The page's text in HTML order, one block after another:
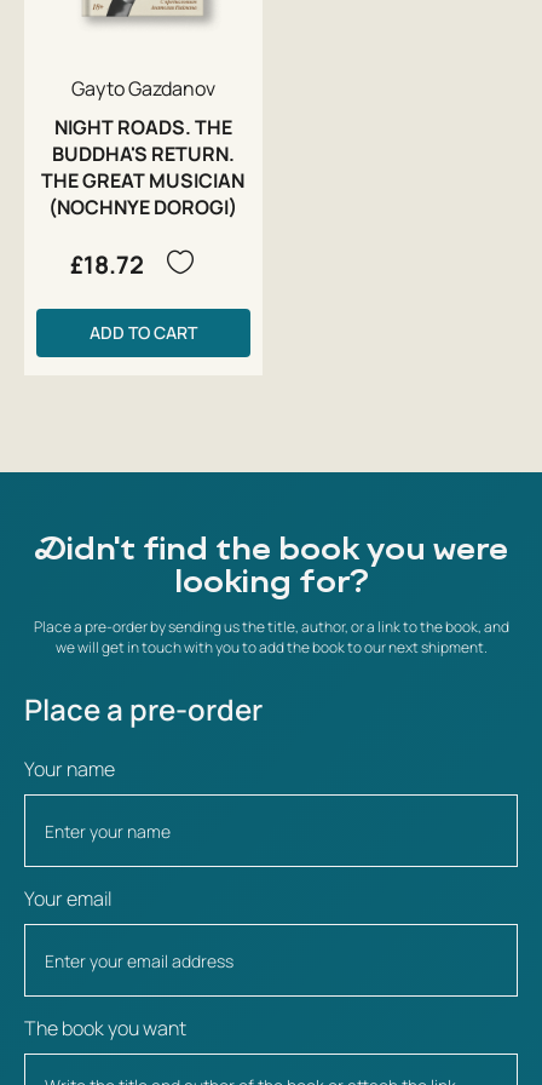
Gayto Gazdanov
NIGHT ROADS. THE
BUDDHA'S RETURN.
THE GREAT MUSICIAN
(NOCHNYE DOROGI)
£18.72
ADD TO CART
Didn't find the book you were
looking for?
Place a pre-order by sending us the title, author, or a link to the book, and
we will get in touch with you to add the book to our next shipment.
Place a pre-order
Your name
Your email
The book you want